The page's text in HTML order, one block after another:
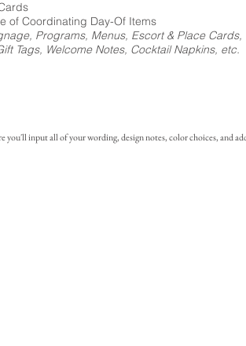
of Coordinating Day-Of Items
Programs, Menus, Escort & Place Cards,
Tags, Welcome Notes, Cocktail Napkins, etc.
input all of your wording, design notes, color choices, and